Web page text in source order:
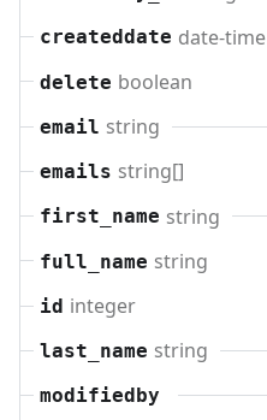
createddate date-time
delete boolean
email string
emails string[]
first_name string
full_name string
id integer
last_name string
modifiedby